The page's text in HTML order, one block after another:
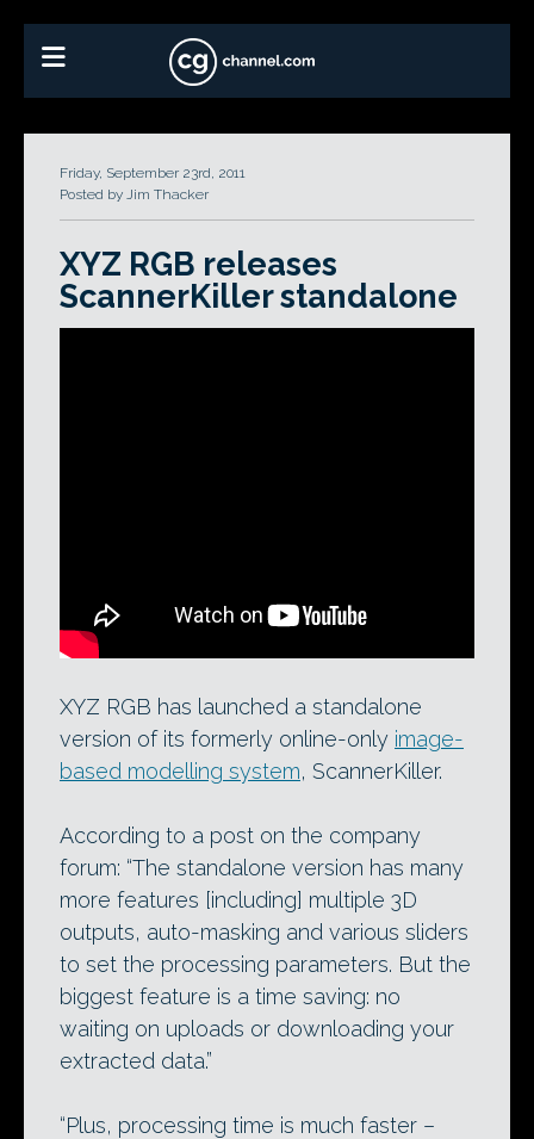
Friday, September 23rd, 2011
Posted by Jim Thacker
XYZ RGB releases
ScannerKiller standalone
ScannerKiller’s technology in action at
Siggraph 2011.
XYZ RGB has launched a standalone
version of its formerly online-only image-
based modelling system, ScannerKiller.
According to a post on the company
forum: “The standalone version has many
more features [including] multiple 3D
outputs, auto-masking and various sliders
to set the processing parameters. But the
biggest feature is a time saving: no
waiting on uploads or downloading your
extracted data.”
“Plus, processing time is much faster –